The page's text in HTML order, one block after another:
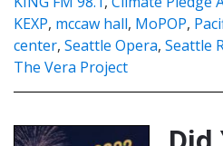
KEXP, mccaw hall, MoPOP,
center, Seattle Opera, Seattle
The Vera Project